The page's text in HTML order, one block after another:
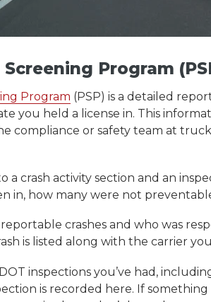
Program
Program (PSP) is a detailed
you held a license in. This
compliance or safety team at
crash activity section and an
in, how many were not
reportable crashes and who was
is listed along with the carrier
inspections you’ve had,
is recorded here. If